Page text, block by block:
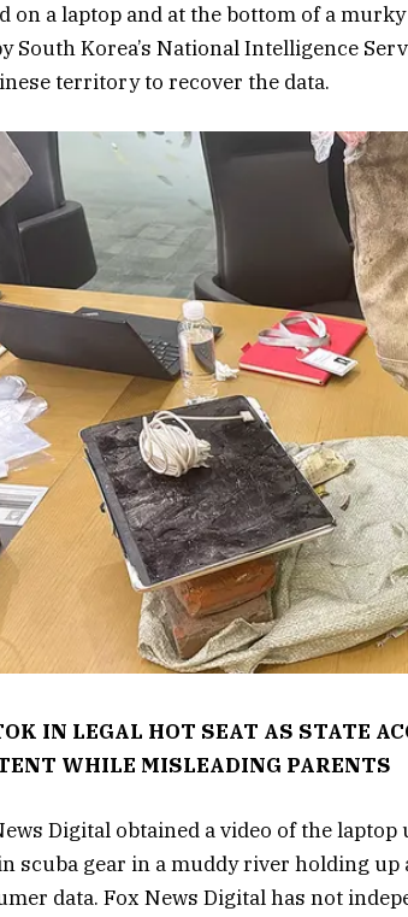
on a laptop and at the bottom of a
South Korea’s National Intelligence
territory to recover the data.
IN LEGAL HOT SEAT AS STATE
WHILE MISLEADING PARENTS
Digital obtained a video of the
scuba gear in a muddy river holding up
data. Fox News Digital has not